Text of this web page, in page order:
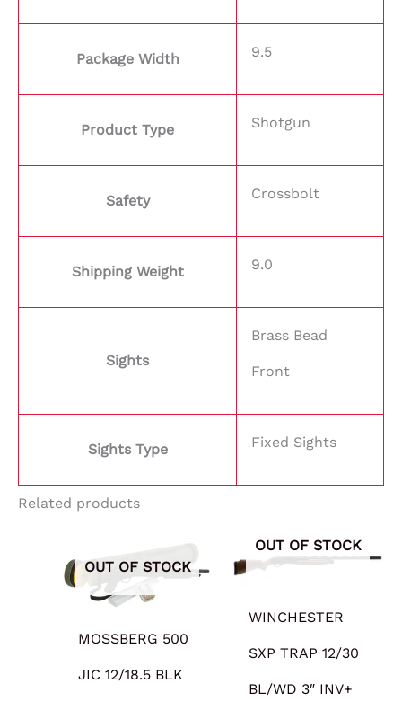
Package Width 9.5
Product Type Shotgun
Safety Crossbolt
Shipping Weight 9.0
Sights
Brass Bead
Front
Sights Type Fixed Sights
Related products
OUT OF STOCK
MOSSBERG 500
JIC 12/18.5 BLK
OUT OF STOCK
WINCHESTER
SXP TRAP 12/30
BL/WD 3″ INV+